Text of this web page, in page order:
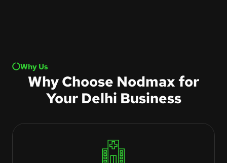
Why Us
Why Choose Nodmax for
Your Delhi Business